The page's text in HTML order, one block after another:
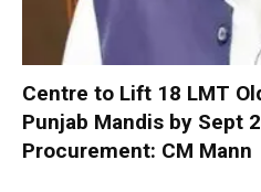
Centre to Lift 18 LMT
Punjab Mandis by Sept
Procurement: CM Mann